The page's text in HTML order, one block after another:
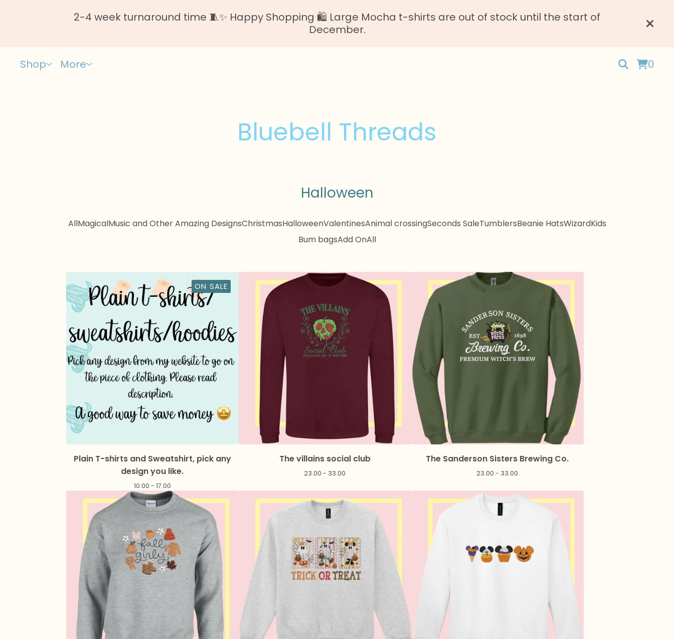
2-4 week turnaround time 🧵✨ Happy Shopping 🛍️ Large Mocha t-shirts are out of stock until the start of
December.
Shop More 0
Bluebell Threads
Halloween
AllMagicalMusic and Other Amazing DesignsChristmasHalloweenValentinesAnimal crossingSeconds SaleTumblersBeanie HatsWizardKids
Bum bagsAdd OnAll
ON SALE
Plain T-shirts and Sweatshirt, pick any
design you like.
10.00 - 17.00
The villains social club
23.00 - 33.00
The Sanderson Sisters Brewing Co.
23.00 - 33.00